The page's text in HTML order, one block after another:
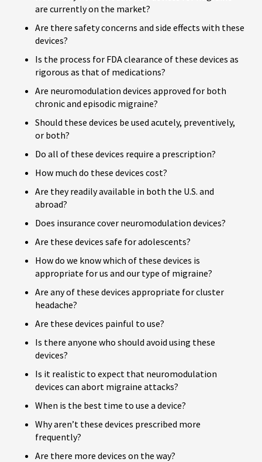
are currently on the market?
Are there safety concerns and side effects with these
devices?
Is the process for FDA clearance of these devices as
rigorous as that of medications?
Are neuromodulation devices approved for both
chronic and episodic migraine?
Should these devices be used acutely, preventively,
or both?
Do all of these devices require a prescription?
How much do these devices cost?
Are they readily available in both the U.S. and
abroad?
Does insurance cover neuromodulation devices?
Are these devices safe for adolescents?
How do we know which of these devices is
appropriate for us and our type of migraine?
Are any of these devices appropriate for cluster
headache?
Are these devices painful to use?
Is there anyone who should avoid using these
devices?
Is it realistic to expect that neuromodulation
devices can abort migraine attacks?
When is the best time to use a device?
Why aren’t these devices prescribed more
frequently?
Are there more devices on the way?